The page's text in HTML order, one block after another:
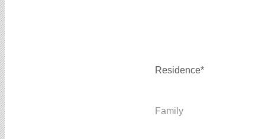
Residence*
Family